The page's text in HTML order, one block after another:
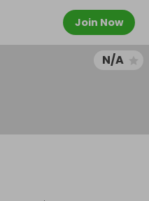
Join Now
N/A